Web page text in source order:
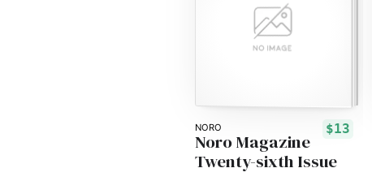
NORO $13
Noro Magazine
Twenty-sixth Issue